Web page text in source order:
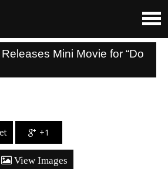
Mini Movie for “Do
+1
View Images